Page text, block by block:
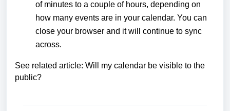
of minutes to a couple of hours, depending on
how many events are in your calendar. You can
close your browser and it will continue to sync
across.
See related article: Will my calendar be visible to the
public?